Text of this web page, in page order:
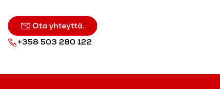
Ota yhteyttä.
+358 503 280 122